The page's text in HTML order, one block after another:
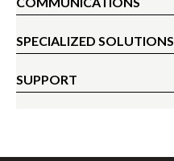
SPECIALIZED SOLUTIONS
SUPPORT